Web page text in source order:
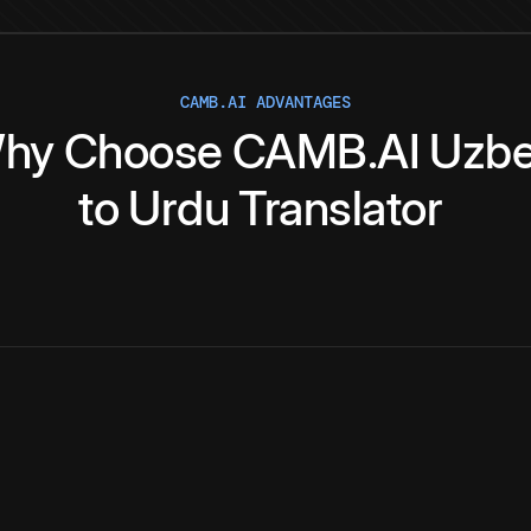
CAMB.AI ADVANTAGES
Choose CAMB.AI
to Urdu Translator